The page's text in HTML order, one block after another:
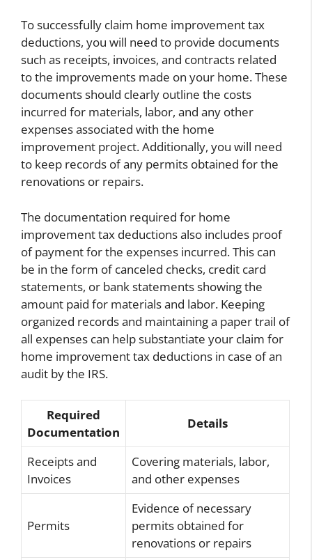
To successfully claim home improvement tax
deductions, you will need to provide documents
such as receipts, invoices, and contracts related
to the improvements made on your home. These
documents should clearly outline the costs
incurred for materials, labor, and any other
expenses associated with the home
improvement project. Additionally, you will need
to keep records of any permits obtained for the
renovations or repairs.
The documentation required for home
improvement tax deductions also includes proof
of payment for the expenses incurred. This can
be in the form of canceled checks, credit card
statements, or bank statements showing the
amount paid for materials and labor. Keeping
organized records and maintaining a paper trail of
all expenses can help substantiate your claim for
home improvement tax deductions in case of an
audit by the IRS.
Required
Documentation
Details
Receipts and
Invoices
Covering materials, labor,
and other expenses
Permits
Evidence of necessary
permits obtained for
renovations or repairs